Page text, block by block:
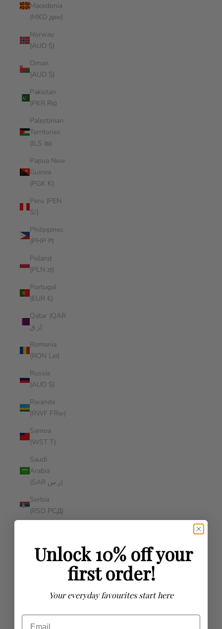
Macedonia
(MKD ден)
Norway
(AUD $)
Oman
(AUD $)
Pakistan
(PKR ₨)
Palestinian
Territories
(ILS ₪)
Papua New
Guinea
(PGK K)
Peru (PEN
S/)
Philippines
(PHP ₱)
Poland
(PLN zł)
Portugal
(EUR €)
Qatar (QAR
ر.ق)
Romania
(RON Lei)
Russia
(AUD $)
Rwanda
(RWF FRw)
Samoa
(WST T)
Saudi
Arabia
(SAR ر.س)
Serbia
(RSD РСД)
Singapore
(EUR €)
Solomon
Islands
Unlock 10% off your
first order!
Your everyday favourites start here
Email